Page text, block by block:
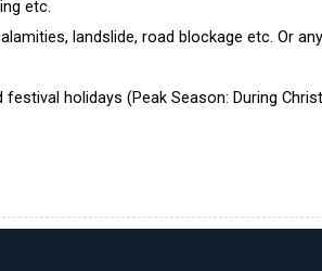
etc.
landslide, road blockage etc. Or
holidays (Peak Season: During